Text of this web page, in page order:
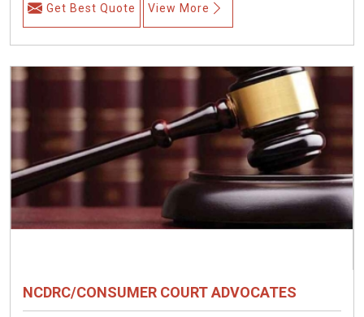
Get Best Quote View More
NCDRC/CONSUMER COURT ADVOCATES